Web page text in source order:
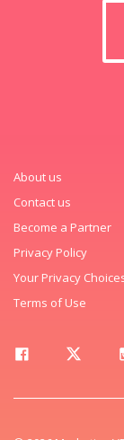
About us
Contact us
Become a Partner
Privacy Policy
Your Privacy
Terms of Use